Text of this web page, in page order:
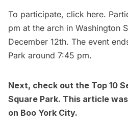
To participate, click here.
pm at the arch in Washington
December 12th. The event
Park around 7:45 pm.
Next, check out the Top 10
Square Park. This article
on Boo York City.